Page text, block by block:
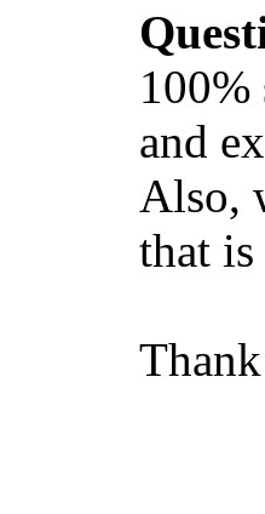
100%
and
Also,
that is